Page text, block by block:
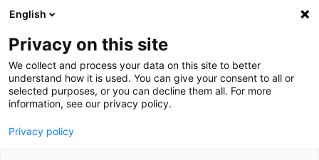
Ga direct naar de inhoud
English
Privacy on this site
We collect and process your data on this site to better
understand how it is used. You can give your consent to all or
selected purposes, or you can decline them all. For more
information, see our privacy policy.
Privacy policy